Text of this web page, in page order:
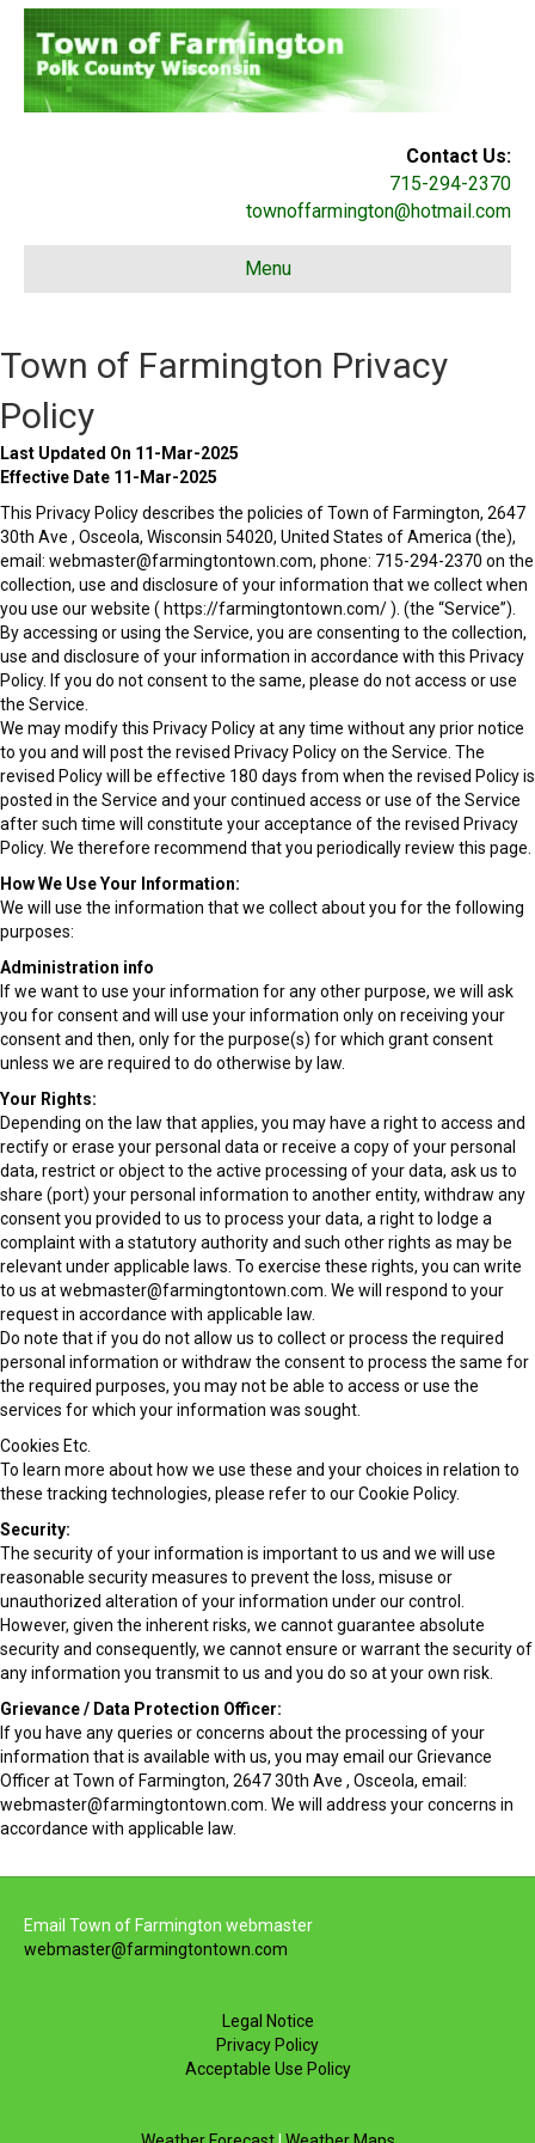
Contact Us:
715-294-2370
townoffarmington@hotmail.com
Menu
Town of Farmington Privacy
Policy
Last Updated On 11-Mar-2025
Effective Date 11-Mar-2025
This Privacy Policy describes the policies of Town of Farmington, 2647
30th Ave , Osceola, Wisconsin 54020, United States of America (the),
email: webmaster@farmingtontown.com, phone: 715-294-2370 on the
collection, use and disclosure of your information that we collect when
you use our website ( https://farmingtontown.com/ ). (the “Service”).
By accessing or using the Service, you are consenting to the collection,
use and disclosure of your information in accordance with this Privacy
Policy. If you do not consent to the same, please do not access or use
the Service.
We may modify this Privacy Policy at any time without any prior notice
to you and will post the revised Privacy Policy on the Service. The
revised Policy will be effective 180 days from when the revised Policy is
posted in the Service and your continued access or use of the Service
after such time will constitute your acceptance of the revised Privacy
Policy. We therefore recommend that you periodically review this page.
How We Use Your Information:
We will use the information that we collect about you for the following
purposes:
Administration info
If we want to use your information for any other purpose, we will ask
you for consent and will use your information only on receiving your
consent and then, only for the purpose(s) for which grant consent
unless we are required to do otherwise by law.
Your Rights:
Depending on the law that applies, you may have a right to access and
rectify or erase your personal data or receive a copy of your personal
data, restrict or object to the active processing of your data, ask us to
share (port) your personal information to another entity, withdraw any
consent you provided to us to process your data, a right to lodge a
complaint with a statutory authority and such other rights as may be
relevant under applicable laws. To exercise these rights, you can write
to us at webmaster@farmingtontown.com. We will respond to your
request in accordance with applicable law.
Do note that if you do not allow us to collect or process the required
personal information or withdraw the consent to process the same for
the required purposes, you may not be able to access or use the
services for which your information was sought.
Cookies Etc.
To learn more about how we use these and your choices in relation to
these tracking technologies, please refer to our Cookie Policy.
Security:
The security of your information is important to us and we will use
reasonable security measures to prevent the loss, misuse or
unauthorized alteration of your information under our control.
However, given the inherent risks, we cannot guarantee absolute
security and consequently, we cannot ensure or warrant the security of
any information you transmit to us and you do so at your own risk.
Grievance / Data Protection Officer:
If you have any queries or concerns about the processing of your
information that is available with us, you may email our Grievance
Officer at Town of Farmington, 2647 30th Ave , Osceola, email:
webmaster@farmingtontown.com. We will address your concerns in
accordance with applicable law.
Email Town of Farmington webmaster
webmaster@farmingtontown.com
Legal Notice
Privacy Policy
Acceptable Use Policy